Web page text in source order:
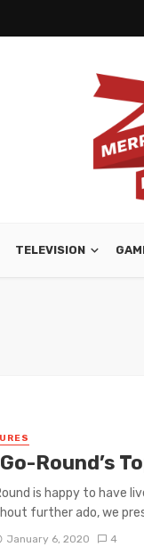
TELEVISION
Round’s
is happy to have
further ado, we
January 6, 2020 4